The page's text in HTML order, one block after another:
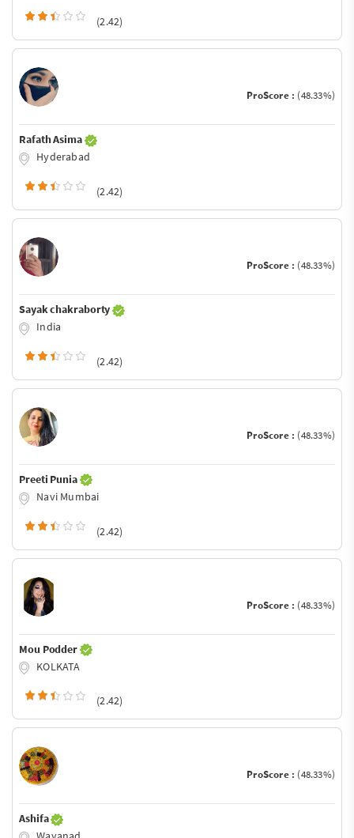
(2.42)
ProScore : (48.33%)
Rafath Asima
Hyderabad
(2.42)
ProScore : (48.33%)
Sayak chakraborty
India
(2.42)
ProScore : (48.33%)
Preeti Punia
Navi Mumbai
(2.42)
ProScore : (48.33%)
Mou Podder
KOLKATA
(2.42)
ProScore : (48.33%)
Ashifa